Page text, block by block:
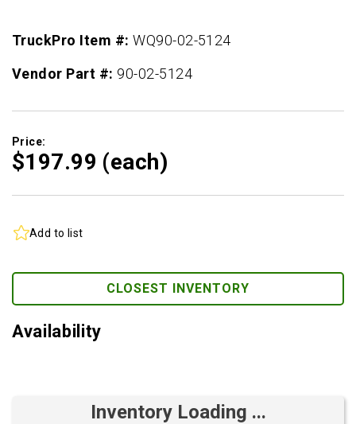
TruckPro Item #:WQ90-02-5124
Vendor Part #: 90-02-5124
Price:
$197.99 (each)
Add to list
CLOSEST INVENTORY
Availability
Inventory Loading ...